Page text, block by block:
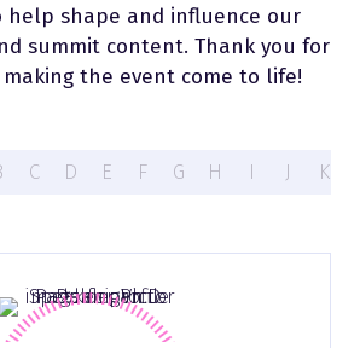
help shape and influence our
summit content. Thank you for
the event come to life!
C D E F G H I J K